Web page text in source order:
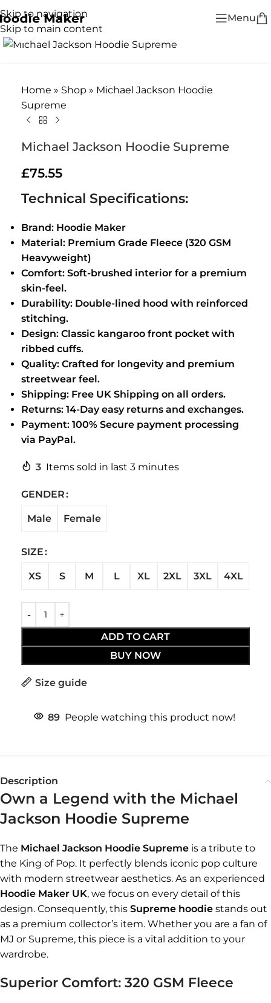
Skip to navigation
Skip to main content
Menu
Click to enlarge
Home » Shop » Michael Jackson Hoodie
Supreme
Michael Jackson Hoodie Supreme
£75.55
Technical Specifications:
Brand: Hoodie Maker
Material: Premium Grade Fleece (320 GSM
Heavyweight)
Comfort: Soft-brushed interior for a premium
skin-feel.
Durability: Double-lined hood with reinforced
stitching.
Design: Classic kangaroo front pocket with
ribbed cuffs.
Quality: Crafted for longevity and premium
streetwear feel.
Shipping: Free UK Shipping on all orders.
Returns: 14-Day easy returns and exchanges.
Payment: 100% Secure payment processing
via PayPal.
3 Items sold in last 3 minutes
GENDER
Male Female
SIZE
XS S M L XL 2XL 3XL 4XL
ADD TO CART
BUY NOW
Size guide
89 People watching this product now!
Description
Own a Legend with the Michael
Jackson Hoodie Supreme
The Michael Jackson Hoodie Supreme is a tribute to
the King of Pop. It perfectly blends iconic pop culture
with modern streetwear aesthetics. As an experienced
Hoodie Maker UK, we focus on every detail of this
design. Consequently, this Supreme hoodie stands out
as a premium collector’s item. Whether you are a fan of
MJ or Supreme, this piece is a vital addition to your
wardrobe.
Superior Comfort: 320 GSM Fleece